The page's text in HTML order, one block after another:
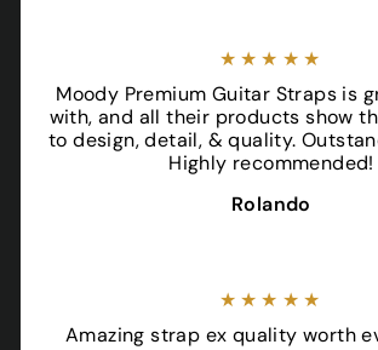
★★★★★
Moody Premium Guitar Straps is
with, and all their products show
to design, detail, & quality.
Highly recommended!
Rolando
★★★★★
Amazing strap ex quality worth